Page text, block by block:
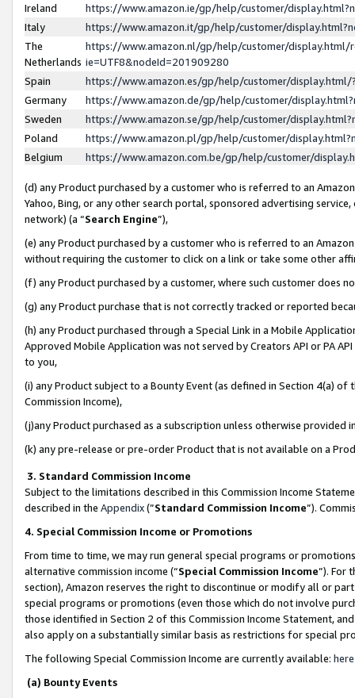
Ireland
https://www.amazon.ie/gp/help/customer/
Italy
https://www.amazon.it/gp/help/customer/
The
Netherlands
https://www.amazon.nl/gp/help/customer/display.html/
ie=UTF8&nodeId=201909280
Spain
https://www.amazon.es/gp/help/customer/
Germany
https://www.amazon.de/gp/help/customer/
Sweden
https://www.amazon.se/gp/help/customer/
Poland
https://www.amazon.pl/gp/help/customer/
Belgium
https://www.amazon.com.be/gp/help/customer/
(d) any Product purchased by a customer who is referred to an
Yahoo, Bing, or any other search portal, sponsored advertising
network) (a “Search Engine”),
(e) any Product purchased by a customer who is referred to an
without requiring the customer to click on a link or take some other
(f) any Product purchased by a customer, where such customer does
(g) any Product purchase that is not correctly tracked or reported
(h) any Product purchased through a Special Link in a Mobile
Approved Mobile Application was not served by Creators API or PA
to you,
(i) any Product subject to a Bounty Event (as defined in Section 4(a)
Commission Income),
(j)any Product purchased as a subscription unless otherwise provided
(k) any pre-release or pre-order Product that is not available on a
3. Standard Commission Income
Subject to the limitations described in this Commission Income
described in the Appendix(”Standard Commission Income”).
4. Special Commission Income or Promotions
From time to time, we may run general special programs or
alternative commission income (“Special Commission Income”). For
section), Amazon reserves the right to discontinue or modify all or
special programs or promotions (even those which do not involve
those identified in Section 2 of this Commission Income Statement,
also apply on a substantially similar basis as restrictions for special
The following Special Commission Income are currently available: here
(a) Bounty Events